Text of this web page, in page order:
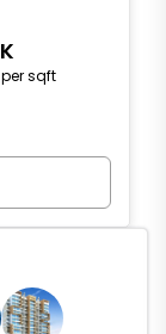
per sqft